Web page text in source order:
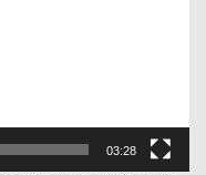
03:28